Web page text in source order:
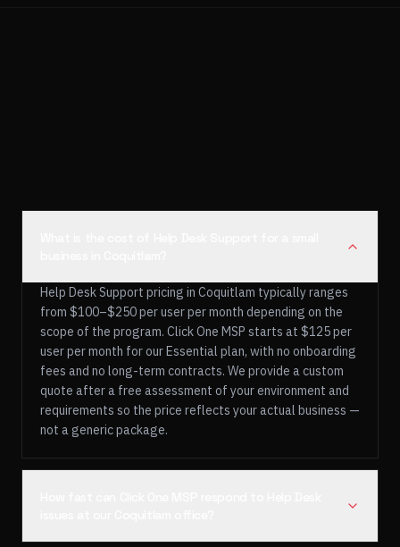
Help Desk Support pricing in Coquitlam typically ranges
from $100–$250 per user per month depending on the
scope of the program. Click One MSP starts at $125 per
user per month for our Essential plan, with no onboarding
fees and no long-term contracts. We provide a custom
quote after a free assessment of your environment and
requirements so the price reflects your actual business —
not a generic package.